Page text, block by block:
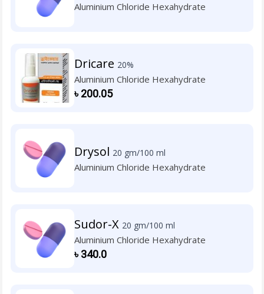
Aluminium Chloride Hexahydrate
Dricare 20%
Aluminium Chloride Hexahydrate
৳200.05
Drysol 20 gm/100 ml
Aluminium Chloride Hexahydrate
Sudor-X 20 gm/100 ml
Aluminium Chloride Hexahydrate
৳340.0